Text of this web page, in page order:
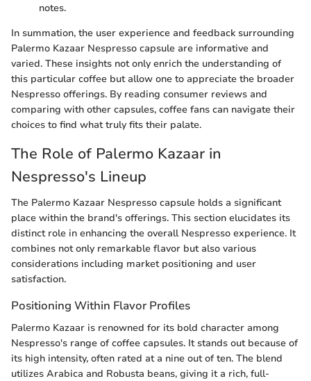
notes.
In summation, the user experience and feedback surrounding
Palermo Kazaar Nespresso capsule are informative and
varied. These insights not only enrich the understanding of
this particular coffee but allow one to appreciate the broader
Nespresso offerings. By reading consumer reviews and
comparing with other capsules, coffee fans can navigate their
choices to find what truly fits their palate.
The Role of Palermo Kazaar in
Nespresso's Lineup
The Palermo Kazaar Nespresso capsule holds a significant
place within the brand's offerings. This section elucidates its
distinct role in enhancing the overall Nespresso experience. It
combines not only remarkable flavor but also various
considerations including market positioning and user
satisfaction.
Positioning Within Flavor Profiles
Palermo Kazaar is renowned for its bold character among
Nespresso's range of coffee capsules. It stands out because of
its high intensity, often rated at a nine out of ten. The blend
utilizes Arabica and Robusta beans, giving it a rich, full-